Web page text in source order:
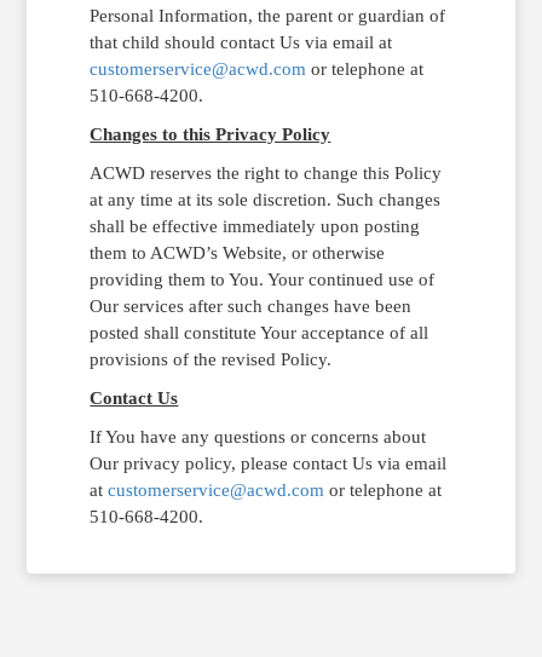
Personal Information, the parent or guardian of
that child should contact Us via email at
customerservice@acwd.com or telephone at
510-668-4200.
Changes to this Privacy Policy
ACWD reserves the right to change this Policy
at any time at its sole discretion. Such changes
shall be effective immediately upon posting
them to ACWD’s Website, or otherwise
providing them to You. Your continued use of
Our services after such changes have been
posted shall constitute Your acceptance of all
provisions of the revised Policy.
Contact Us
If You have any questions or concerns about
Our privacy policy, please contact Us via email
atcustomerservice@acwd.com or telephone at
510-668-4200.